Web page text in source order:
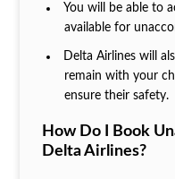
You will be able to
available for
Delta Airlines will
remain with your
ensure their safety.
How Do I Book
Delta Airlines?